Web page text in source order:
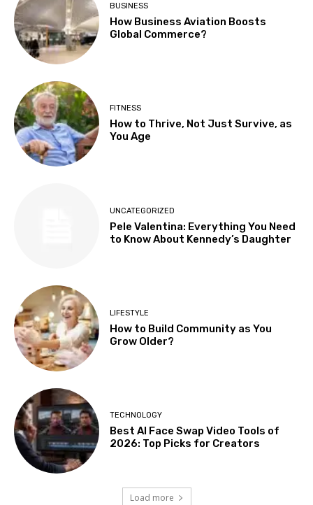
BUSINESS
How Business Aviation Boosts
Global Commerce?
FITNESS
How to Thrive, Not Just Survive, as
You Age
UNCATEGORIZED
Pele Valentina: Everything You Need
to Know About Kennedy’s Daughter
LIFESTYLE
How to Build Community as You
Grow Older?
TECHNOLOGY
Best AI Face Swap Video Tools of
2026: Top Picks for Creators
Load more